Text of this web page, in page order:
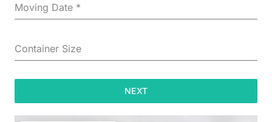
Moving Date *
Container Size
NEXT